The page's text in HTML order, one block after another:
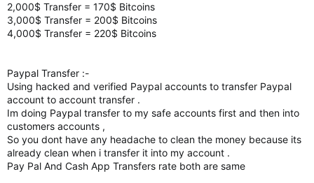
2,000$ Transfer = 170$ Bitcoins
3,000$ Transfer = 200$ Bitcoins
4,000$ Transfer = 220$ Bitcoins
Paypal Transfer :-
Using hacked and verified Paypal accounts to transfer Paypal
account to account transfer .
Im doing Paypal transfer to my safe accounts first and then into
customers accounts ,
So you dont have any headache to clean the money because its
already clean when i transfer it into my account .
Pay Pal And Cash App Transfers rate both are same